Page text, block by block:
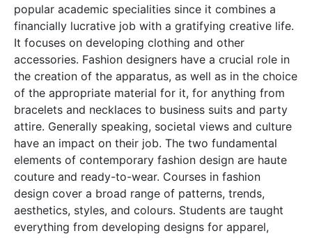
popular academic specialities since it combines a
financially lucrative job with a gratifying creative life.
It focuses on developing clothing and other
accessories. Fashion designers have a crucial role in
the creation of the apparatus, as well as in the choice
of the appropriate material for it, for anything from
bracelets and necklaces to business suits and party
attire. Generally speaking, societal views and culture
have an impact on their job. The two fundamental
elements of contemporary fashion design are haute
couture and ready-to-wear. Courses in fashion
design cover a broad range of patterns, trends,
aesthetics, styles, and colours. Students are taught
everything from developing designs for apparel,